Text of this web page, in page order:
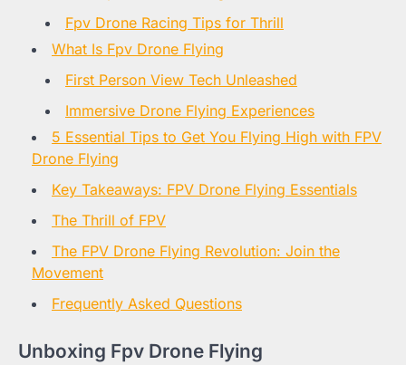
Fpv Drone Racing Tips for Thrill
What Is Fpv Drone Flying
First Person View Tech Unleashed
Immersive Drone Flying Experiences
5 Essential Tips to Get You Flying High with FPV
Drone Flying
Key Takeaways: FPV Drone Flying Essentials
The Thrill of FPV
The FPV Drone Flying Revolution: Join the
Movement
Frequently Asked Questions
Unboxing Fpv Drone Flying